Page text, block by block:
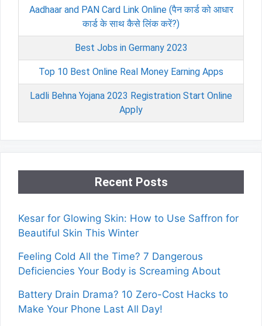
Aadhaar and PAN Card Link Online (पैन कार्ड को आधार
कार्ड के साथ कैसे लिंक करें?)
Best Jobs in Germany 2023
Top 10 Best Online Real Money Earning Apps
Ladli Behna Yojana 2023 Registration Start Online
Apply
Recent Posts
Kesar for Glowing Skin: How to Use Saffron for
Beautiful Skin This Winter
Feeling Cold All the Time? 7 Dangerous
Deficiencies Your Body is Screaming About
Battery Drain Drama? 10 Zero-Cost Hacks to
Make Your Phone Last All Day!